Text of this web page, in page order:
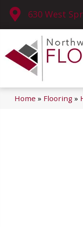
630 West
Home » Flooring »